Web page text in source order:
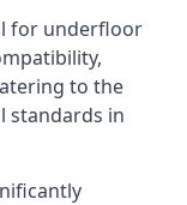
for underfloor
to the
standards in